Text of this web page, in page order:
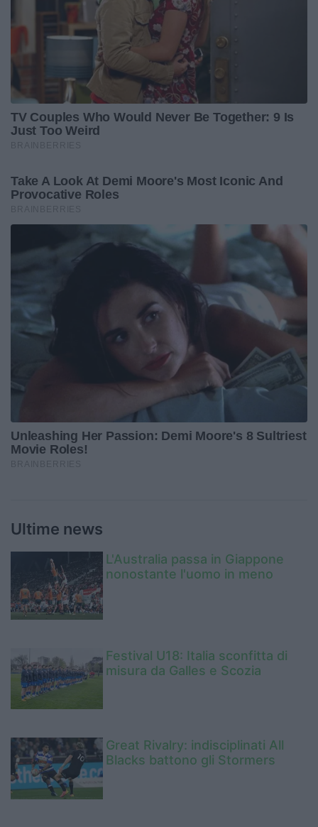
Ultime news
L'Australia passa in Giappone
nonostante l'uomo in meno
Festival U18: Italia sconfitta di
misura da Galles e Scozia
Great Rivalry: indisciplinati All
Blacks battono gli Stormers